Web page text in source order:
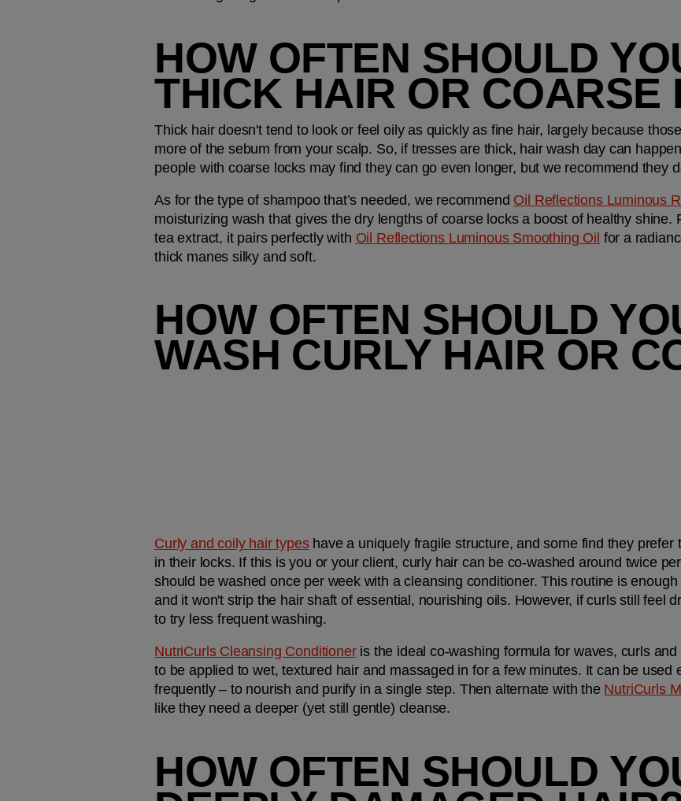
HOW OFTEN SHOULD
THICK HAIR OR COARSE
Thick hair doesn't tend to look or feel oily as quickly as fine hair, largely because
more of the sebum from your scalp. So, if tresses are thick, hair wash day can
people with coarse locks may find they can go even longer, but we recommend they
As for the type of shampoo that’s needed, we recommend Oil Reflections Luminous
moisturizing wash that gives the dry lengths of coarse locks a boost of healthy shine.
tea extract, it pairs perfectly with Oil Reflections Luminous Smoothing Oil for a
thick manes silky and soft.
HOW OFTEN SHOULD
WASH CURLY HAIR OR
Curly and coily hair types have a uniquely fragile structure, and some find they prefer
in their locks. If this is you or your client, curly hair can be co-washed around twice
should be washed once per week with a cleansing conditioner. This routine is
and it won't strip the hair shaft of essential, nourishing oils. However, if curls still feel
to try less frequent washing.
NutriCurls Cleansing Conditioner is the ideal co-washing formula for waves, curls
to be applied to wet, textured hair and massaged in for a few minutes. It can be used
frequently – to nourish and purify in a single step. Then alternate with the NutriCurls
like they need a deeper (yet still gentle) cleanse.
HOW OFTEN SHOULD